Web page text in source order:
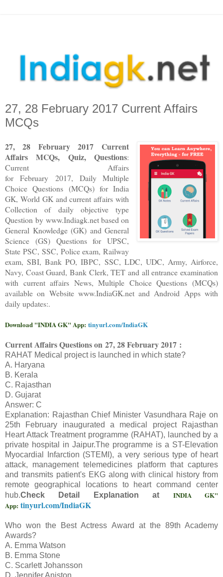
27, 28 February 2017 Current Affairs
MCQs
27, 28 February 2017 Current
Affairs MCQs, Quiz, Questions:
Current Affairs
for February 2017, Daily Multiple
Choice Questions (MCQs) for India
GK, World GK and current affairs with
Collection of daily objective type
Question by www.Indiagk.net based on
General Knowledge (GK) and General
Science (GS) Questions for UPSC,
State PSC, SSC, Police exam, Railway
exam, SBI, Bank PO, IBPC, SSC, LDC, UDC, Army, Airforce,
Navy, Coast Guard, Bank Clerk, TET and all entrance examination
with current affairs News, Multiple Choice Questions (MCQs)
available on Website www.IndiaGK.net and Android Apps with
daily updates:.
Download "INDIA GK" App: tinyurl.com/IndiaGK
Current Affairs Questions on 27, 28 February 2017 :
RAHAT Medical project is launched in which state?
A. Haryana
B. Kerala
C. Rajasthan
D. Gujarat
Answer: C
Explanation: Rajasthan Chief Minister Vasundhara Raje on
25th February inaugurated a medical project Rajasthan
Heart Attack Treatment programme (RAHAT), launched by a
private hospital in Jaipur.The programme is a ST-Elevation
Myocardial Infarction (STEMI), a very serious type of heart
attack, management telemedicines platform that captures
and transmits patient's EKG along with clinical history from
remote geographical locations to heart command center
hub.Check Detail Explanation at INDIA GK"
App: tinyurl.com/IndiaGK
Who won the Best Actress Award at the 89th Academy
Awards?
A. Emma Watson
B. Emma Stone
C. Scarlett Johansson